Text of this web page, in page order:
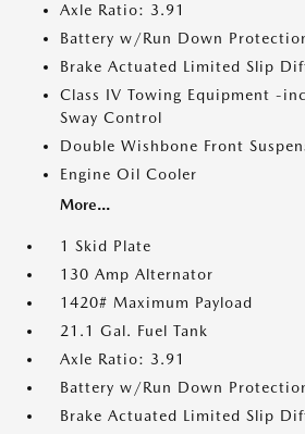
Axle Ratio: 3.91
Battery w/Run Down
Brake Actuated Limited Slip
Class IV Towing Equipment -
Sway Control
Double Wishbone Front
Engine Oil Cooler
More...
1 Skid Plate
130 Amp Alternator
1420# Maximum Payload
21.1 Gal. Fuel Tank
Axle Ratio: 3.91
Battery w/Run Down
Brake Actuated Limited Slip